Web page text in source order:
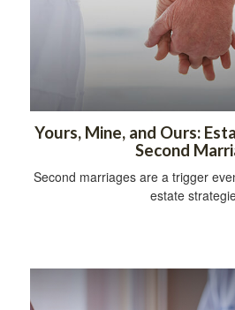
Yours, Mine, and Ours:
Second
Second marriages are a trigger
estate